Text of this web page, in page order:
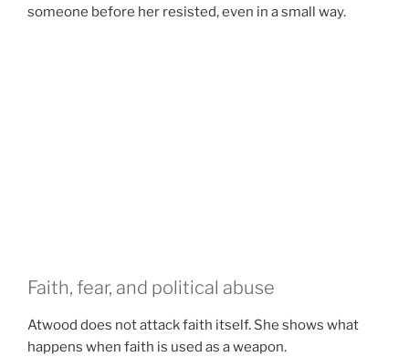
someone before her resisted, even in a small way.
Faith, fear, and political abuse
Atwood does not attack faith itself. She shows what
happens when faith is used as a weapon.